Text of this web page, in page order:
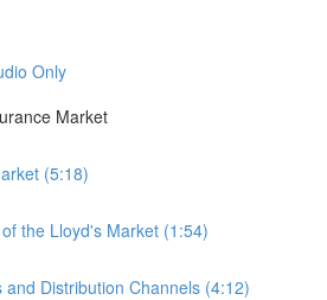
Only
Market
(5:18)
the Lloyd's Market (1:54)
and Distribution Channels (4:12)